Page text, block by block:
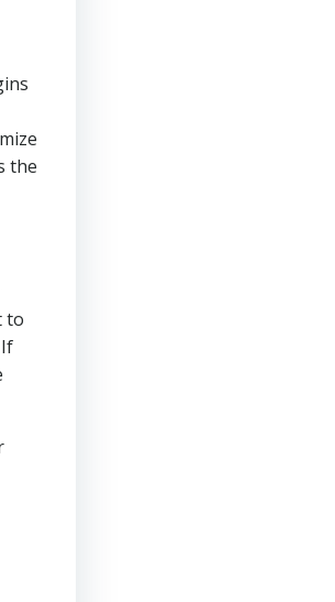
the
to